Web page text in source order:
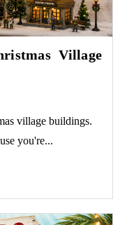
Village
village buildings.
you're...